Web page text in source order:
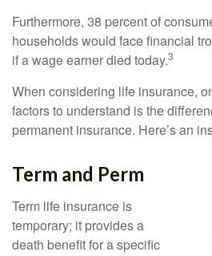
Furthermore, 38 percent of
households would face financial
if a wage earner died today.3
When considering life insurance,
factors to understand is the
permanent insurance. Here’s an
Term and Perm
Term life insurance is
temporary; it provides a
death benefit for a specific